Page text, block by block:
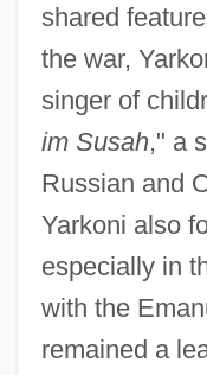
shared
the war,
singer of
im Susah," a
Russian and
Yarkoni also
especially in
with the
remained a